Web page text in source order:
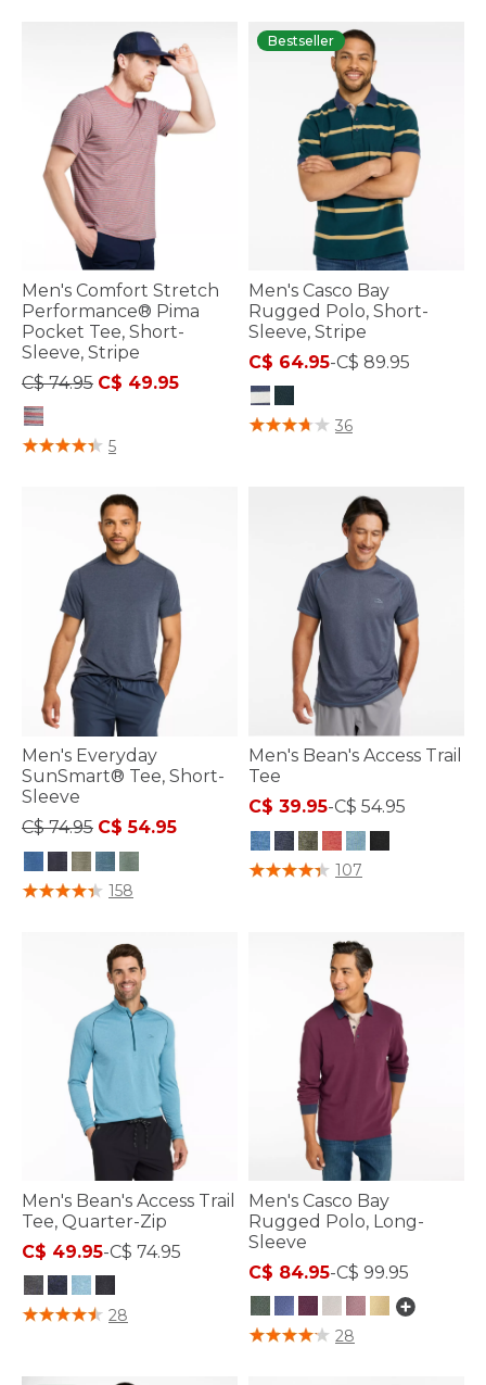
Men's Comfort Stretch
Performance® Pima
Pocket Tee, Short-
Sleeve, Stripe
Price reduced from
C$ 74.95to
C$ 49.95
4.9 out of 5 Customer Rating
5
Bestseller
Men's Casco Bay
Rugged Polo, Short-
Sleeve, Stripe
C$ 64.95-C$ 89.95
5 out of 5 Customer Rating
36
Men's Everyday
SunSmart® Tee, Short-
Sleeve
Price reduced from
C$ 74.95to
C$ 54.95
3.7 out of 5 Customer Rating
158
Men's Bean's Access Trail
Tee
C$ 39.95-C$ 54.95
4.8 out of 5 Customer Rating
107
Men's Bean's Access Trail
Tee, Quarter-Zip
C$ 49.95-C$ 74.95
3.3 out of 5 Customer Rating
28
Men's Casco Bay
Rugged Polo, Long-
Sleeve
C$ 84.95-C$ 99.95
3.3 out of 5 Customer Rating
28